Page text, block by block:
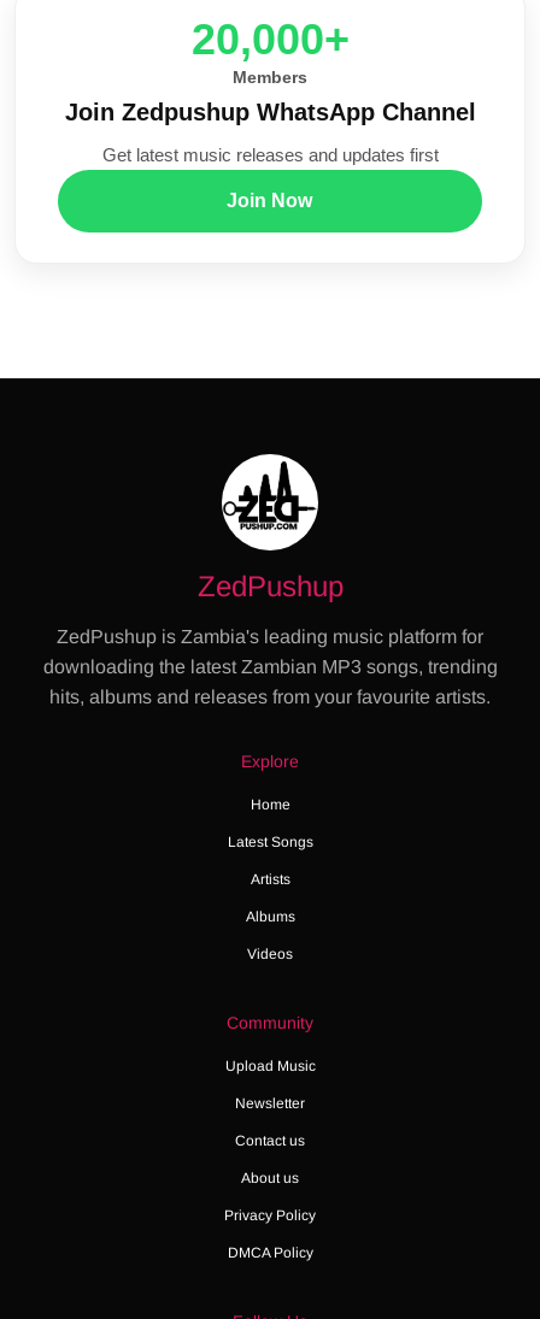
20,000+
Members
Join Zedpushup WhatsApp Channel
Get latest music releases and updates first
Join Now
ZedPushup
ZedPushup is Zambia's leading music platform for
downloading the latest Zambian MP3 songs, trending
hits, albums and releases from your favourite artists.
Explore
Home
Latest Songs
Artists
Albums
Videos
Community
Upload Music
Newsletter
Contact us
About us
Privacy Policy
DMCA Policy